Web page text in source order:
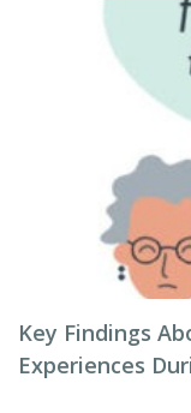
Key Findings
Experiences